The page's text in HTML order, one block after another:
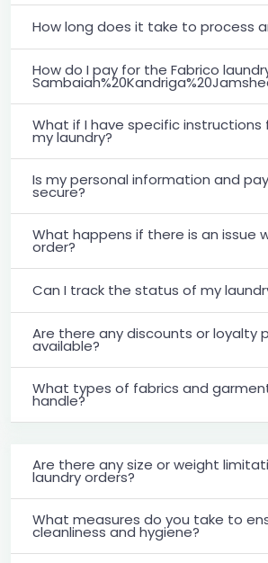
How long does it take to process
How do I pay for the Fabrico
What if I have specific instructions
my laundry?
Is my personal information and
secure?
What happens if there is an issue
order?
Can I track the status of my
Are there any discounts or loyalty
available?
What types of fabrics and
handle?
Are there any size or weight
laundry orders?
What measures do you take to
cleanliness and hygiene?